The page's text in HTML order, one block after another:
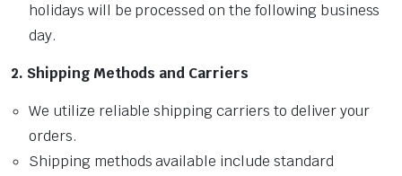
holidays will be processed on the following business
day.
2. Shipping Methods and Carriers
We utilize reliable shipping carriers to deliver your
orders.
Shipping methods available include standard